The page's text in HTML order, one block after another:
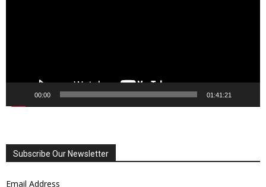
00:00 01:41:21
Subscribe Our Newsletter
Email Address